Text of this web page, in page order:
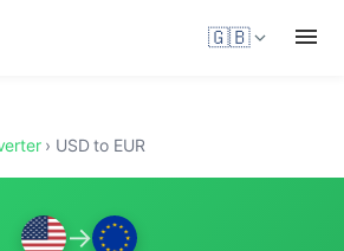
🇬🇧
› USD to EUR
→